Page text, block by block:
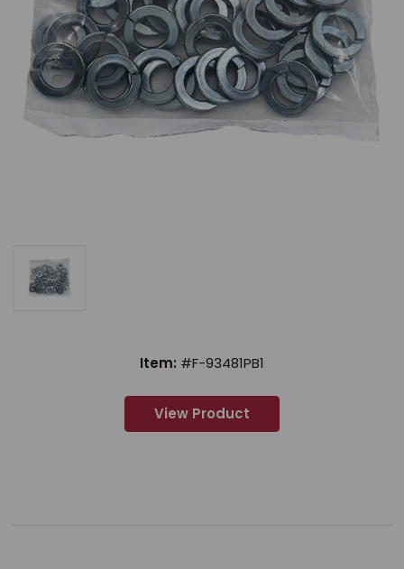
Item: #F-93481PB1
View Product